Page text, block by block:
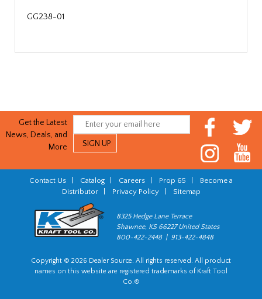
GG238-01
Get the Latest
News, Deals, and
More
Contact Us Catalog Careers Prop 65
Become a
Distributor| Privacy Policy| Sitemap
8325 Hedge Lane Terrace
Shawnee, KS 66227 United States
800-422-2448 | 913-422-4848
Copyright © 2026 Dealer Source. All rights reserved. All product
names on this website are registered trademarks of Kraft Tool
Co.®